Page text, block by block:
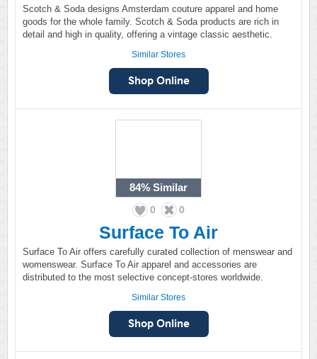
Scotch & Soda designs Amsterdam couture apparel and home
goods for the whole family. Scotch & Soda products are rich in
detail and high in quality, offering a vintage classic aesthetic.
Similar Stores
84% Similar
0 0
Surface To Air
Surface To Air offers carefully curated collection of menswear and
womenswear. Surface To Air apparel and accessories are
distributed to the most selective concept-stores worldwide.
Similar Stores